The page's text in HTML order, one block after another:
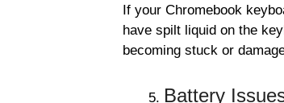
If your Chromebook
have spilt liquid on the
becoming stuck or
Battery